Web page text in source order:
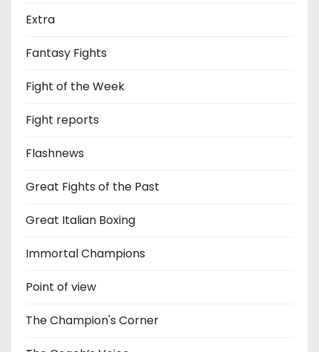
Extra
Fantasy Fights
Fight of the Week
Fight reports
Flashnews
Great Fights of the Past
Great Italian Boxing
Immortal Champions
Point of view
The Champion's Corner